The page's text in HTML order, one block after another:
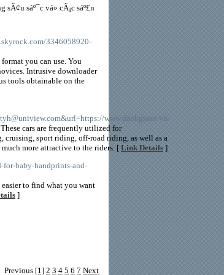
sáº¯c vá» cÃ¡c sáº£n
3346058920-
you can use. You
Intrusive downloader
tools obtainable on the
www.danhgiaxe.vn/
cars are frequently utilized for
sport riding, off-road riding, as well as a
more attractive to the riders. [ Link Details ]
baby-handprints-and-
to find what you want
]
Previous [1] 2 3 4 5 6 7 Next